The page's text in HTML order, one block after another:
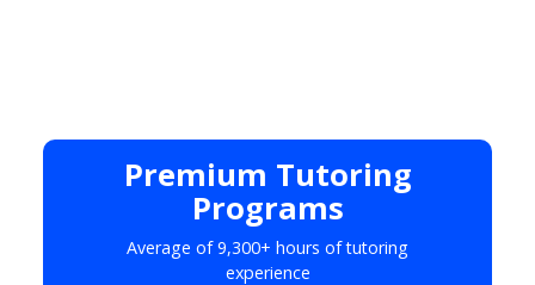
Premium Tutoring
Programs
Average of 9,300+ hours of tutoring
experience